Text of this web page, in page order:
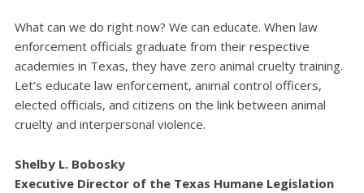
What can we do right now? We can educate. When law
enforcement officials graduate from their respective
academies in Texas, they have zero animal cruelty training.
Let’s educate law enforcement, animal control officers,
elected officials, and citizens on the link between animal
cruelty and interpersonal violence.
Shelby L. Bobosky
Executive Director of the Texas Humane Legislation